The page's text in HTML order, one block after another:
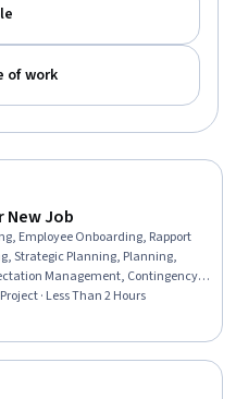
of work
New Job
Employee Onboarding, Rapport
Strategic Planning, Planning,
Management, Contingency
Communication, Business
· Less Than 2 Hours